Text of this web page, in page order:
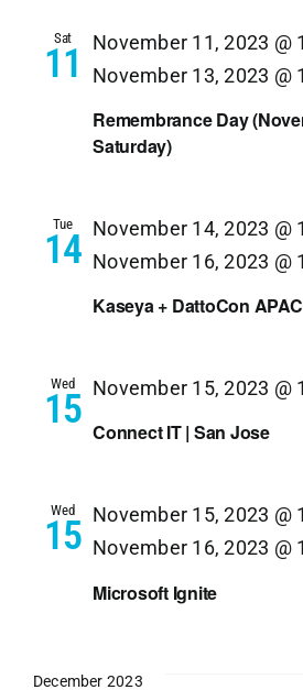
Sat
11
Remembrance Day
Saturday)
November 11, 2023 @
November 13, 2023 @
Tue
14
Kaseya + DattoCon APAC
November 14, 2023 @
November 16, 2023 @
Wed
15 Connect IT | San Jose
November 15, 2023 @
Wed
15
Microsoft Ignite
November 15, 2023 @
November 16, 2023 @
December 2023